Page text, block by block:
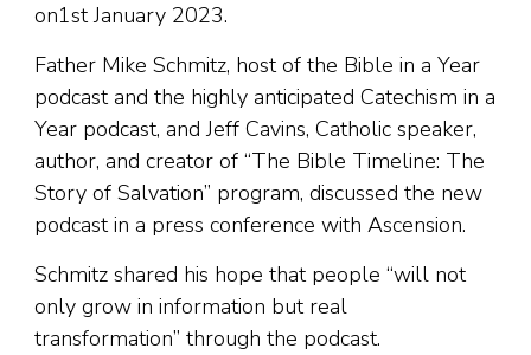
on1st January 2023.
Father Mike Schmitz, host of the Bible in a Year
podcast and the highly anticipated Catechism in a
Year podcast, and Jeff Cavins, Catholic speaker,
author, and creator of “The Bible Timeline: The
Story of Salvation” program, discussed the new
podcast in a press conference with Ascension.
Schmitz shared his hope that people “will not
only grow in information but real
transformation” through the podcast.